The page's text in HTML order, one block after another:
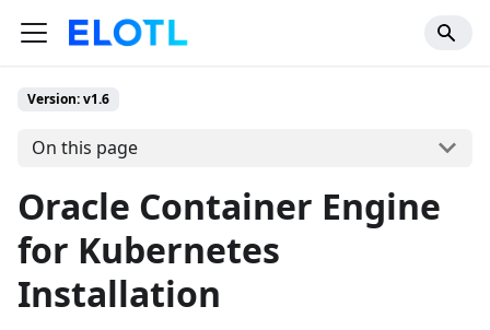
Version: v1.6
On this page
Oracle Container Engine
for Kubernetes
Installation